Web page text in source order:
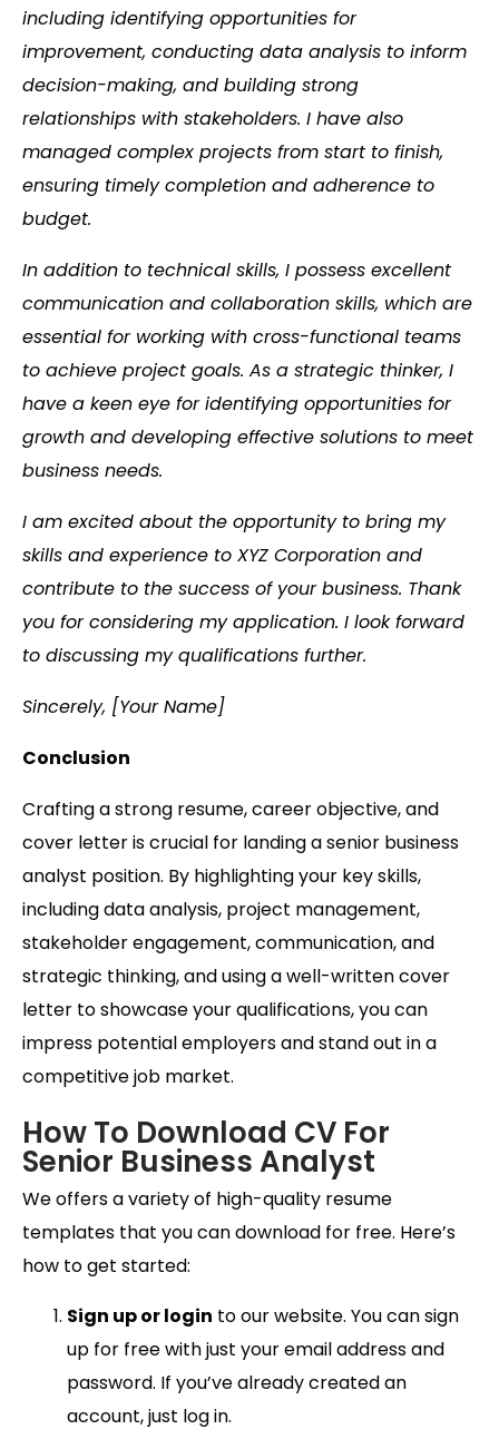
including identifying opportunities for
improvement, conducting data analysis to inform
decision-making, and building strong
relationships with stakeholders. I have also
managed complex projects from start to finish,
ensuring timely completion and adherence to
budget.
In addition to technical skills, I possess excellent
communication and collaboration skills, which are
essential for working with cross-functional teams
to achieve project goals. As a strategic thinker, I
have a keen eye for identifying opportunities for
growth and developing effective solutions to meet
business needs.
I am excited about the opportunity to bring my
skills and experience to XYZ Corporation and
contribute to the success of your business. Thank
you for considering my application. I look forward
to discussing my qualifications further.
Sincerely, [Your Name]
Conclusion
Crafting a strong resume, career objective, and
cover letter is crucial for landing a senior business
analyst position. By highlighting your key skills,
including data analysis, project management,
stakeholder engagement, communication, and
strategic thinking, and using a well-written cover
letter to showcase your qualifications, you can
impress potential employers and stand out in a
competitive job market.
How To Download CV For
Senior Business Analyst
We offers a variety of high-quality resume
templates that you can download for free. Here’s
how to get started:
Sign up or login to our website. You can sign
up for free with just your email address and
password. If you’ve already created an
account, just log in.